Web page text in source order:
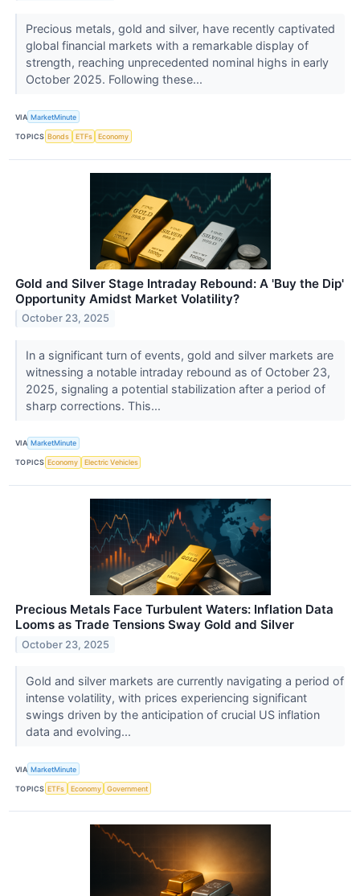
Precious metals, gold and silver, have recently captivated
global financial markets with a remarkable display of
strength, reaching unprecedented nominal highs in early
October 2025. Following these...
VIA MarketMinute
TOPICS Bonds ETFs Economy
Gold and Silver Stage Intraday Rebound: A 'Buy the Dip'
Opportunity Amidst Market Volatility?
October 23, 2025
In a significant turn of events, gold and silver markets are
witnessing a notable intraday rebound as of October 23,
2025, signaling a potential stabilization after a period of
sharp corrections. This...
VIA MarketMinute
TOPICS Economy Electric Vehicles
Precious Metals Face Turbulent Waters: Inflation Data
Looms as Trade Tensions Sway Gold and Silver
October 23, 2025
Gold and silver markets are currently navigating a period of
intense volatility, with prices experiencing significant
swings driven by the anticipation of crucial US inflation
data and evolving...
VIA MarketMinute
TOPICS ETFs Economy Government